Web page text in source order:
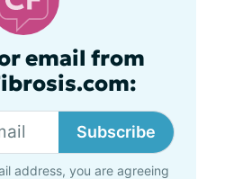
email from
Subscribe
address, you are agreeing